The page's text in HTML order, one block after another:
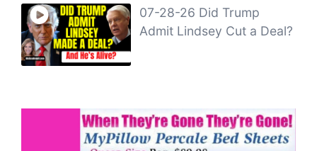
07-28-26 Did Trump
Admit Lindsey Cut a Deal?